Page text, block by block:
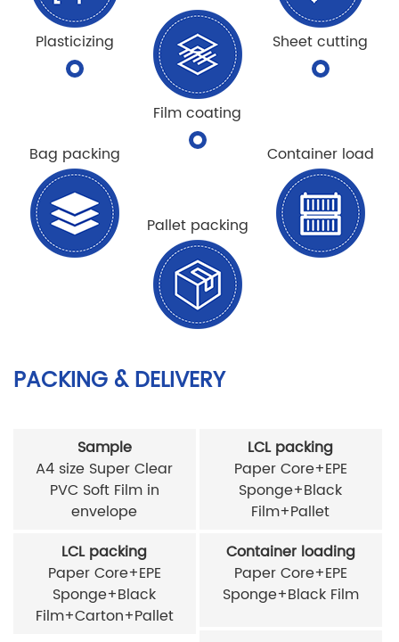
Plasticizing
Film coating
Sheet cutting
Bag packing
Pallet packing
Container load
PACKING & DELIVERY
Sample
A4 size Super Clear
PVC Soft Film in
envelope
LCL packing
Paper Core+EPE
Sponge+Black
Film+Pallet
LCL packing
Paper Core+EPE
Sponge+Black
Film+Carton+Pallet
Container loading
Paper Core+EPE
Sponge+Black Film